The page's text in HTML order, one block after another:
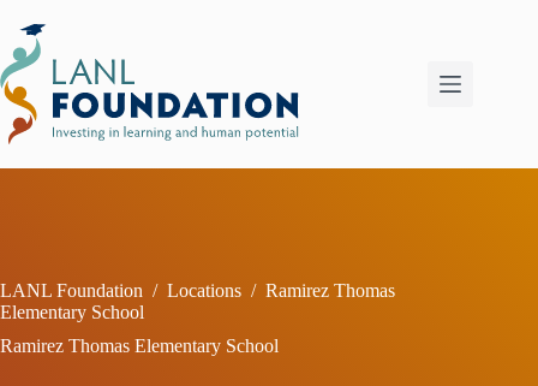
content
LANL Foundation / Locations / Ramirez Thomas
Elementary School
Ramirez Thomas Elementary School